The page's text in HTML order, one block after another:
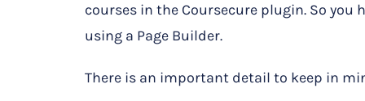
courses in the Coursecure plugin. So
using a Page Builder.
There is an important detail to keep in